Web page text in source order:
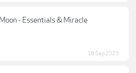
- Essentials & Miracle
18 Sep 2023